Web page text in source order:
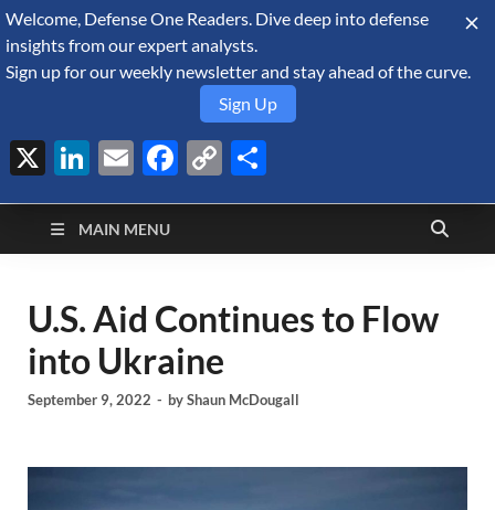
August 5, 2026
Defense Security
Monitor
A Forecast International blog about the arms trade, geopolitics,
defense and security, and military spending.
MAIN MENU
U.S. Aid Continues to Flow
into Ukraine
September 9, 2022 - byShaun McDougall
Welcome, Defense One Readers. Dive deep into defense
insights from our expert analysts.
Sign up for our weekly newsletter and stay ahead of the curve.
Sign Up
X LinkedIn
EmailFacebook
Copy
Link